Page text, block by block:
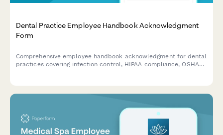
Dental Practice Employee Handbook Acknowledgment
Form
Comprehensive employee handbook acknowledgment for dental
practices covering infection control, HIPAA compliance, OSHA